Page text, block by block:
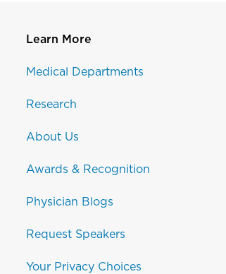
Learn More
Medical Departments
Research
About Us
Awards & Recognition
Physician Blogs
Request Speakers
Your Privacy Choices